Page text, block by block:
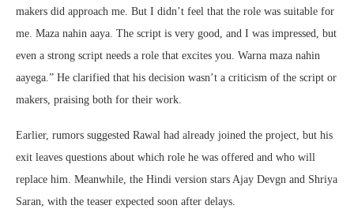
makers did approach me. But I didn’t feel that the role was suitable for
me. Maza nahin aaya. The script is very good, and I was impressed, but
even a strong script needs a role that excites you. Warna maza nahin
aayega.” He clarified that his decision wasn’t a criticism of the script or
makers, praising both for their work.
Earlier, rumors suggested Rawal had already joined the project, but his
exit leaves questions about which role he was offered and who will
replace him. Meanwhile, the Hindi version stars Ajay Devgn and Shriya
Saran, with the teaser expected soon after delays.